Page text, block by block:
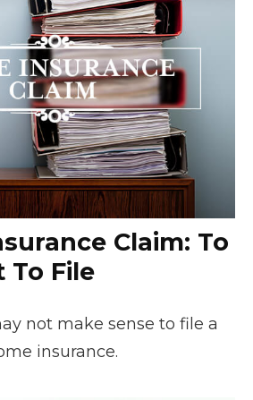
Claim: To
To File
not make sense to file a
insurance.